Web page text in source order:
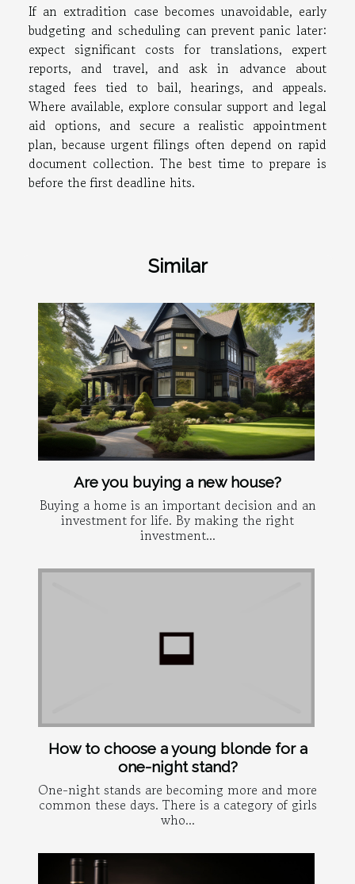
If an extradition case becomes unavoidable, early
budgeting and scheduling can prevent panic later:
expect significant costs for translations, expert
reports, and travel, and ask in advance about
staged fees tied to bail, hearings, and appeals.
Where available, explore consular support and legal
aid options, and secure a realistic appointment
plan, because urgent filings often depend on rapid
document collection. The best time to prepare is
before the first deadline hits.
Similar
Are you buying a new house?
Buying a home is an important decision and an
investment for life. By making the right
investment...
How to choose a young blonde for a
one-night stand?
One-night stands are becoming more and more
common these days. There is a category of girls
who...